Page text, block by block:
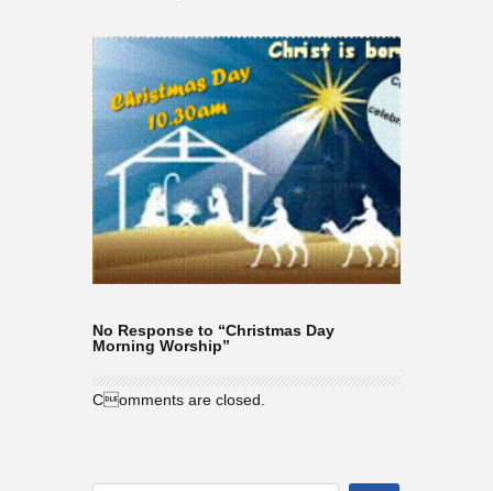
No Response to “Christmas Day
Morning Worship”
Comments are closed.